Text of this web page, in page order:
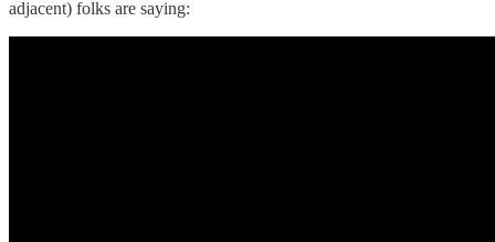
adjacent) folks are saying: